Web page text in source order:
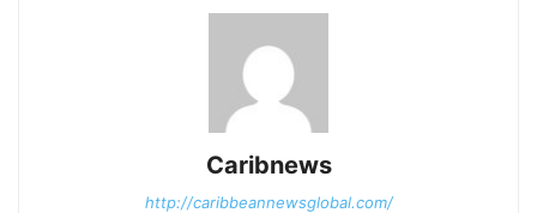
Caribnews
http://caribbeannewsglobal.com/